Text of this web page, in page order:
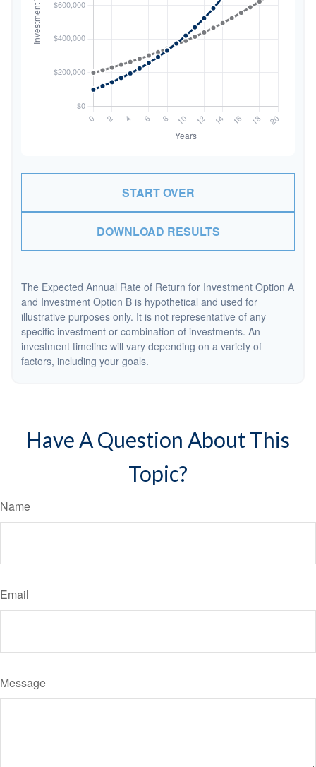
START OVER
DOWNLOAD RESULTS
The Expected Annual Rate of Return for Investment Option A
and Investment Option B is hypothetical and used for
illustrative purposes only. It is not representative of any
specific investment or combination of investments. An
investment timeline will vary depending on a variety of
factors, including your goals.
Have A Question About This
Topic?
Name
Email
Message